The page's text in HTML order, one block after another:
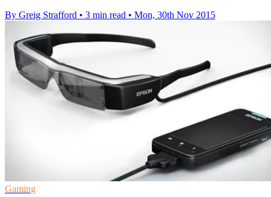
By Greig Strafford • 3 min read • Mon, 30th Nov 2015
Gaming